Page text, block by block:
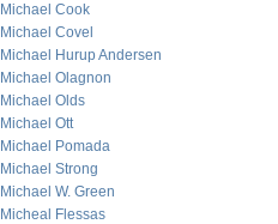
Michael Cook
Michael Covel
Michael Hurup Andersen
Michael Olagnon
Michael Olds
Michael Ott
Michael Pomada
Michael Strong
Michael W. Green
Micheal Flessas